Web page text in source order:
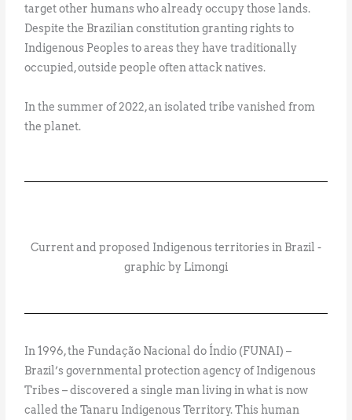
target other humans who already occupy those lands.
Despite the Brazilian constitution granting rights to
Indigenous Peoples to areas they have traditionally
occupied, outside people often attack natives.
In the summer of 2022, an isolated tribe vanished from
the planet.
Current and proposed Indigenous territories in Brazil -
graphic by Limongi
In 1996, the Fundação Nacional do Índio (FUNAI) –
Brazil’s governmental protection agency of Indigenous
Tribes – discovered a single man living in what is now
called the Tanaru Indigenous Territory. This human